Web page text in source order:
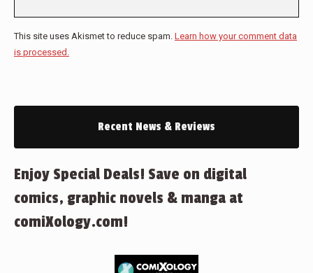
This site uses Akismet to reduce spam. Learn how your comment data
is processed.
Recent News & Reviews
Enjoy Special Deals! Save on digital
comics, graphic novels & manga at
comiXology.com!